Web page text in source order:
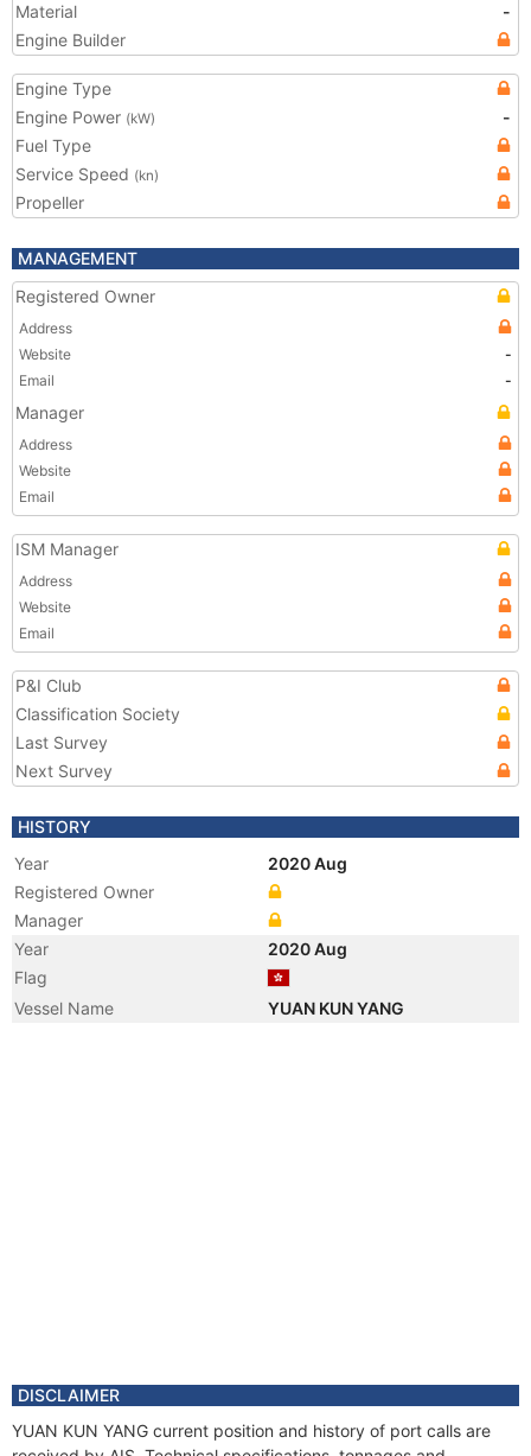
Material
-
Engine Builder
Engine Type
Engine Power (kW)
-
Fuel Type
Service Speed (kn)
Propeller
MANAGEMENT
Registered Owner
Address
Website
-
Email
-
Manager
Address
Website
Email
ISM Manager
Address
Website
Email
P&I Club
Classification Society
Last Survey
Next Survey
HISTORY
Year
2020 Aug
Registered Owner
Manager
Year
2020 Aug
Flag
Vessel Name
YUAN KUN YANG
DISCLAIMER
YUAN KUN YANG current position and history of port calls are